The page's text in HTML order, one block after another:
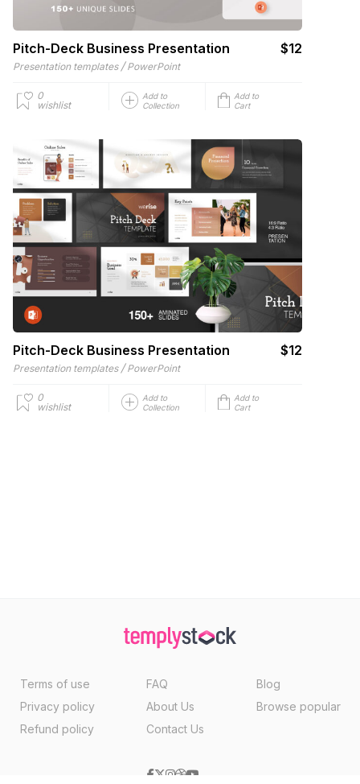
Pitch-Deck Business Presentation $12
Presentation templates / PowerPoint
0
wishlist
Add to
Collection
Add to
Cart
Pitch-Deck Business Presentation $12
Presentation templates / PowerPoint
0
wishlist
Add to
Collection
Add to
Cart
Terms of use
Privacy policy
Refund policy
FAQ
About Us
Contact Us
Blog
Browse popular